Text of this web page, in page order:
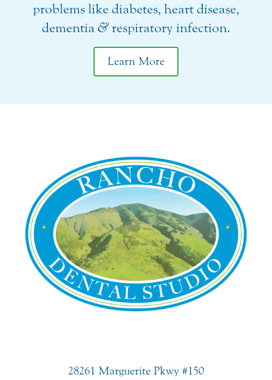
problems like diabetes, heart disease,
dementia&respiratory infection.
Learn More
28261 Marguerite Pkwy #150